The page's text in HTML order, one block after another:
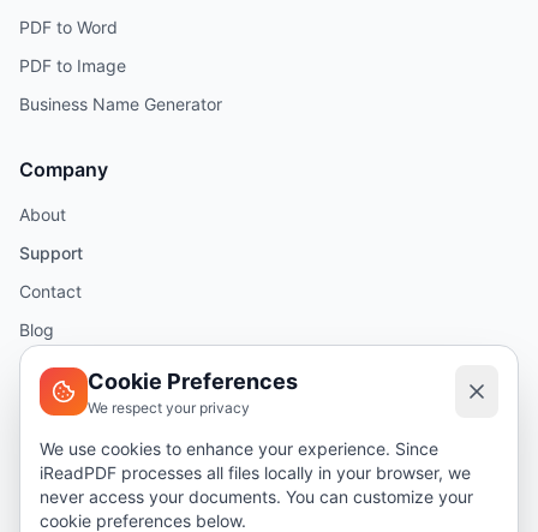
PDF to Word
PDF to Image
Business Name Generator
Company
About
Support
Contact
Blog
Help
Security
Privacy Policy
Cookie Preferences
We respect your privacy
We use cookies to enhance your experience. Since
iReadPDF processes all files locally in your browser, we
never access your documents. You can customize your
cookie preferences below.